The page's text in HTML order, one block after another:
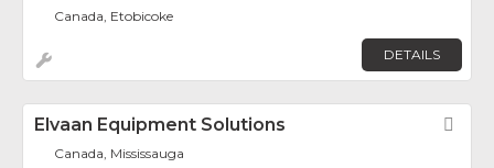
Canada, Etobicoke
DETAILS
Elvaan Equipment Solutions
Canada, Mississauga